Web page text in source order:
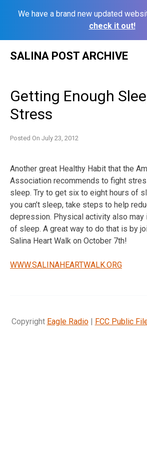
We have a brand new updated
check it out!
SALINA POST ARCHIVE
Getting Enough
Stress
Posted On July 23, 2012
Another great Healthy Habit that the
Association recommends to fight
sleep. Try to get six to eight hours of
you can’t sleep, take steps to help
depression. Physical activity also may
of sleep. A great way to do that is by
Salina Heart Walk on October 7th!
WWW.SALINAHEARTWALK.ORG
Copyright Eagle Radio| FCC Public